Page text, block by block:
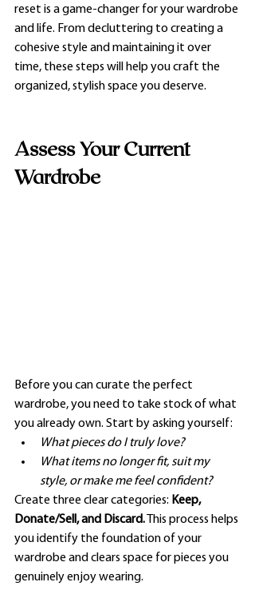
reset is a game-changer for your wardrobe
and life. From decluttering to creating a
cohesive style and maintaining it over
time, these steps will help you craft the
organized, stylish space you deserve.
Assess Your Current
Wardrobe
Before you can curate the perfect
wardrobe, you need to take stock of what
you already own. Start by asking yourself:
What pieces do I truly love?
What items no longer fit, suit my
style, or make me feel confident?
Create three clear categories: Keep,
Donate/Sell, and Discard. This process helps
you identify the foundation of your
wardrobe and clears space for pieces you
genuinely enjoy wearing.